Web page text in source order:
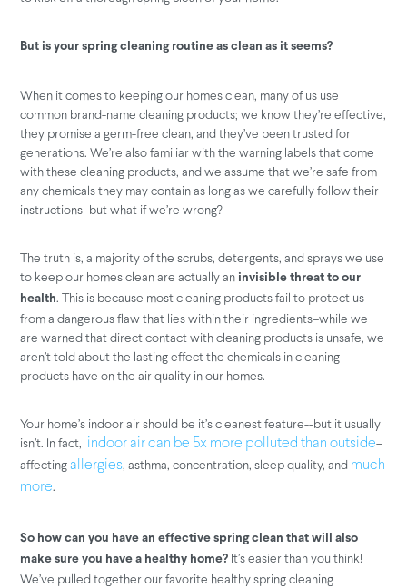
But is your spring cleaning routine as clean as it seems?
When it comes to keeping our homes clean, many of us use
common brand-name cleaning products; we know they’re effective,
they promise a germ-free clean, and they’ve been trusted for
generations. We’re also familiar with the warning labels that come
with these cleaning products, and we assume that we’re safe from
any chemicals they may contain as long as we carefully follow their
instructions–but what if we’re wrong?
The truth is, a majority of the scrubs, detergents, and sprays we use
to keep our homes clean are actually an invisible threat to our
health. This is because most cleaning products fail to protect us
from a dangerous flaw that lies within their ingredients–while we
are warned that direct contact with cleaning products is unsafe, we
aren’t told about the lasting effect the chemicals in cleaning
products have on the air quality in our homes.
Your home’s indoor air should be it’s cleanest feature--but it usually
isn’t. In fact, indoor air can be 5x more polluted than outside–
affectingallergies, asthma, concentration, sleep quality, and much
more.
So how can you have an effective spring clean that will also
make sure you have a healthy home? It’s easier than you think!
We’ve pulled together our favorite healthy spring cleaning